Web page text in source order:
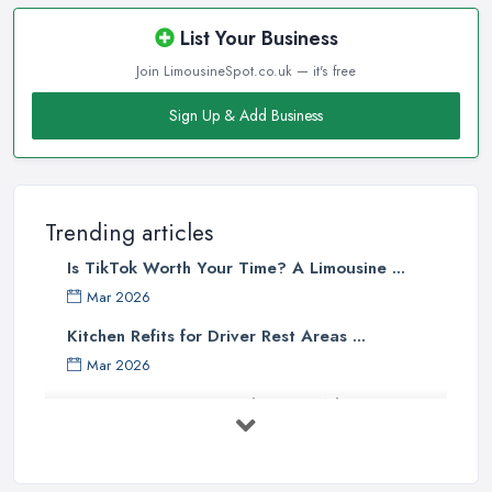
List Your Business
Join LimousineSpot.co.uk — it's free
Sign Up & Add Business
Trending articles
Is TikTok Worth Your Time? A Limousine ...
Mar 2026
Kitchen Refits for Driver Rest Areas ...
Mar 2026
Premium Transport on the Rise: Why UK ...